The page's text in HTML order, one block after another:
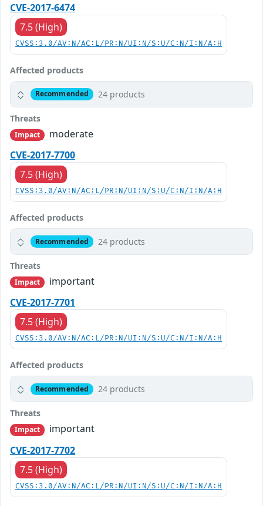
CVE-2017-6474
7.5 (High)
CVSS:3.0/AV:N/AC:L/PR:N/UI:N/S:U/C:N/I:N/A:H
Affected products
Recommended 24 products
Threats
Impact
moderate
CVE-2017-7700
7.5 (High)
CVSS:3.0/AV:N/AC:L/PR:N/UI:N/S:U/C:N/I:N/A:H
Affected products
Recommended 24 products
Threats
Impact
important
CVE-2017-7701
7.5 (High)
CVSS:3.0/AV:N/AC:L/PR:N/UI:N/S:U/C:N/I:N/A:H
Affected products
Recommended 24 products
Threats
Impact
important
CVE-2017-7702
7.5 (High)
CVSS:3.0/AV:N/AC:L/PR:N/UI:N/S:U/C:N/I:N/A:H